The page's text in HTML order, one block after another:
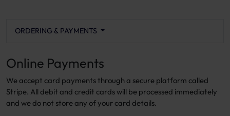
ORDERING & PAYMENTS
Online Payments
We accept card payments through a secure platform called
Stripe. All debit and credit cards will be processed immediately
and we do not store any of your card details.